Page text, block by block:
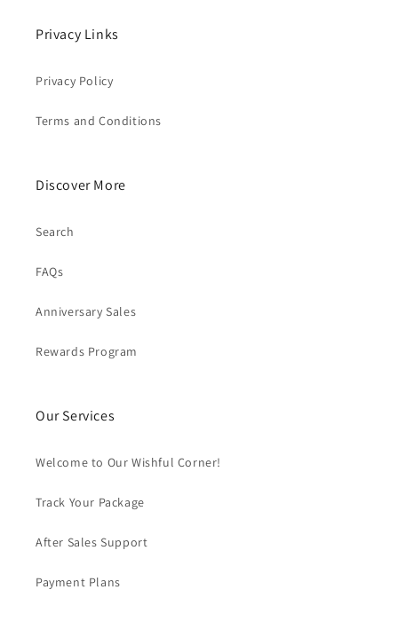
Privacy Links
Privacy Policy
Terms and Conditions
Discover More
Search
FAQs
Anniversary Sales
Rewards Program
Our Services
Welcome to Our Wishful Corner!
Track Your Package
After Sales Support
Payment Plans